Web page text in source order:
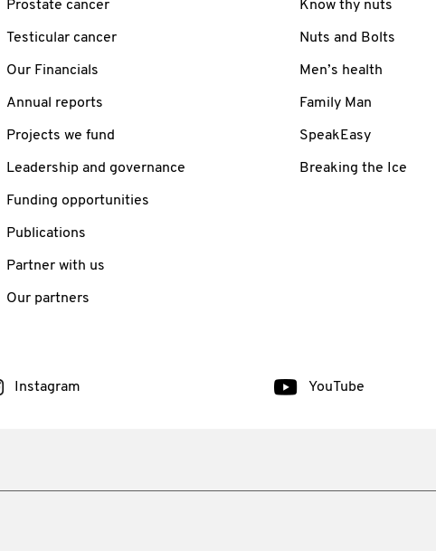
Prostate cancer
Testicular cancer
Our Financials
Annual reports
Projects we fund
Leadership and governance
Funding opportunities
Publications
Partner with us
Our partners
Know thy nuts
Nuts and Bolts
Men’s health
Family Man
SpeakEasy
Breaking the Ice
Instagram YouTube